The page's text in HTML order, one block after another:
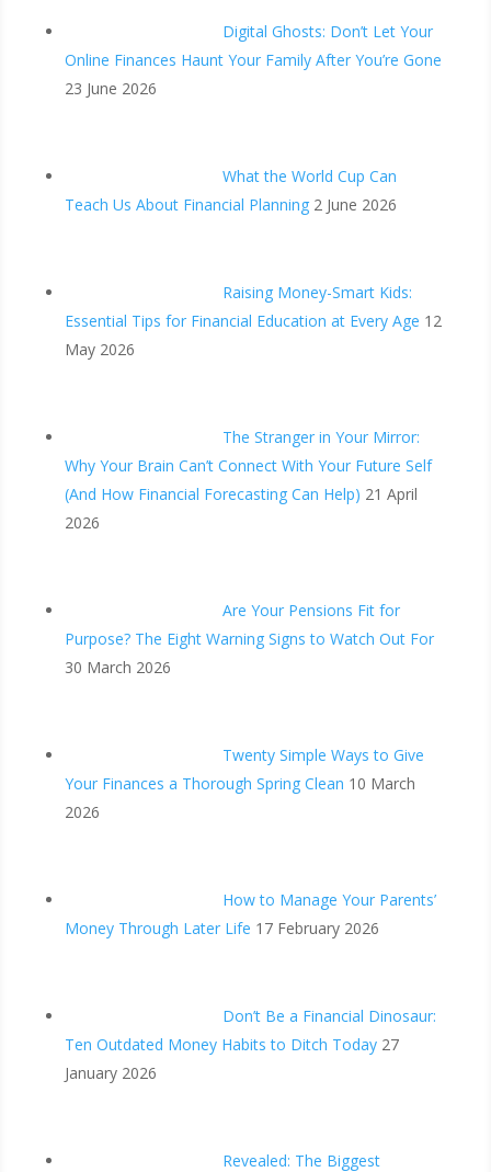
Digital Ghosts: Don’t Let Your
Online Finances Haunt Your Family After You’re Gone
23 June 2026
What the World Cup Can
Teach Us About Financial Planning 2 June 2026
Raising Money-Smart Kids:
Essential Tips for Financial Education at Every Age 12
May 2026
The Stranger in Your Mirror:
Why Your Brain Can’t Connect With Your Future Self
(And How Financial Forecasting Can Help) 21 April
2026
Are Your Pensions Fit for
Purpose? The Eight Warning Signs to Watch Out For
30 March 2026
Twenty Simple Ways to Give
Your Finances a Thorough Spring Clean 10 March
2026
How to Manage Your Parents’
Money Through Later Life 17 February 2026
Don’t Be a Financial Dinosaur:
Ten Outdated Money Habits to Ditch Today 27
January 2026
Revealed: The Biggest